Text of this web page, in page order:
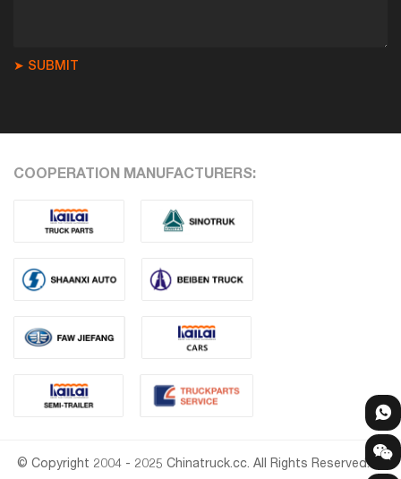
➤ SUBMIT
COOPERATION MANUFACTURERS:
© Copyright 2004 - 2025 Chinatruck.cc. All Rights Reserved.